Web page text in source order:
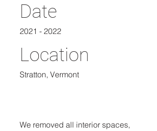
Date
2021 - 2022
Location
Stratton, Vermont
We removed all interior spaces,